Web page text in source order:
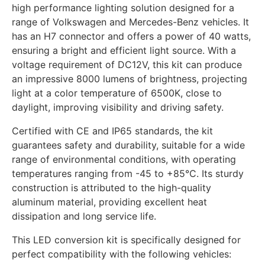
high performance lighting solution designed for a
range of Volkswagen and Mercedes-Benz vehicles. It
has an H7 connector and offers a power of 40 watts,
ensuring a bright and efficient light source. With a
voltage requirement of DC12V, this kit can produce
an impressive 8000 lumens of brightness, projecting
light at a color temperature of 6500K, close to
daylight, improving visibility and driving safety.
Certified with CE and IP65 standards, the kit
guarantees safety and durability, suitable for a wide
range of environmental conditions, with operating
temperatures ranging from -45 to +85°C. Its sturdy
construction is attributed to the high-quality
aluminum material, providing excellent heat
dissipation and long service life.
This LED conversion kit is specifically designed for
perfect compatibility with the following vehicles: